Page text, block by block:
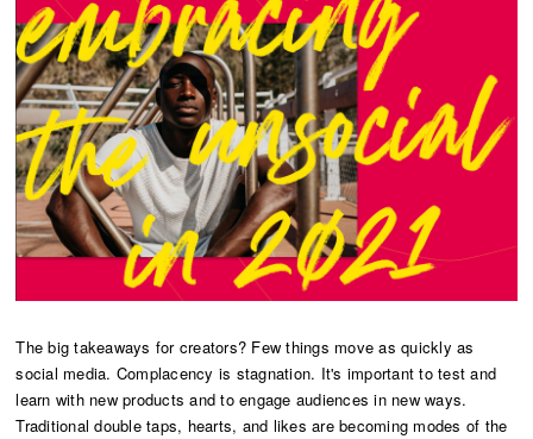
The big takeaways for creators? Few things move as quickly as
social media. Complacency is stagnation. It's important to test and
learn with new products and to engage audiences in new ways.
Traditional double taps, hearts, and likes are becoming modes of the